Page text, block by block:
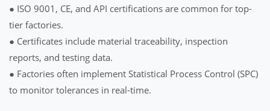
● ISO 9001, CE, and API certifications are common for top-
tier factories.
● Certificates include material traceability, inspection
reports, and testing data.
● Factories often implement Statistical Process Control (SPC)
to monitor tolerances in real-time.